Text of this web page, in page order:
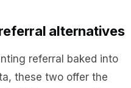
alternatives
referral baked into
these two offer the